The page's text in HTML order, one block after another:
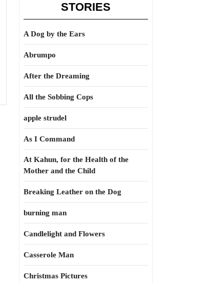
STORIES
A Dog by the Ears
Abrumpo
After the Dreaming
All the Sobbing Cops
apple strudel
As I Command
At Kahun, for the Health of the
Mother and the Child
Breaking Leather on the Dog
burning man
Candlelight and Flowers
Casserole Man
Christmas Pictures